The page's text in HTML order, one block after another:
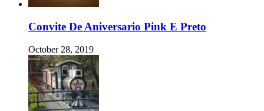
Convite De Aniversario Pink E Preto
October 28, 2019